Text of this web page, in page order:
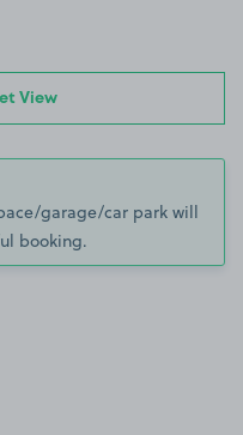
View
garage/car park will
booking.